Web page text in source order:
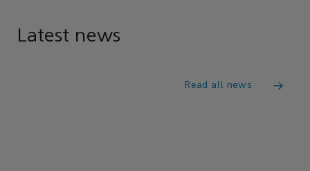
Latest news
Read all news